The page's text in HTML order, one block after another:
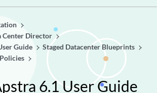
Center Director
Guide
Staged Datacenter Blueprints
6.1 User Guide